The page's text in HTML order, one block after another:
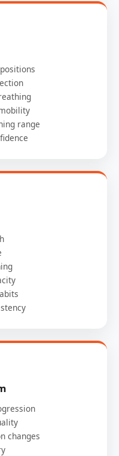
range
changes